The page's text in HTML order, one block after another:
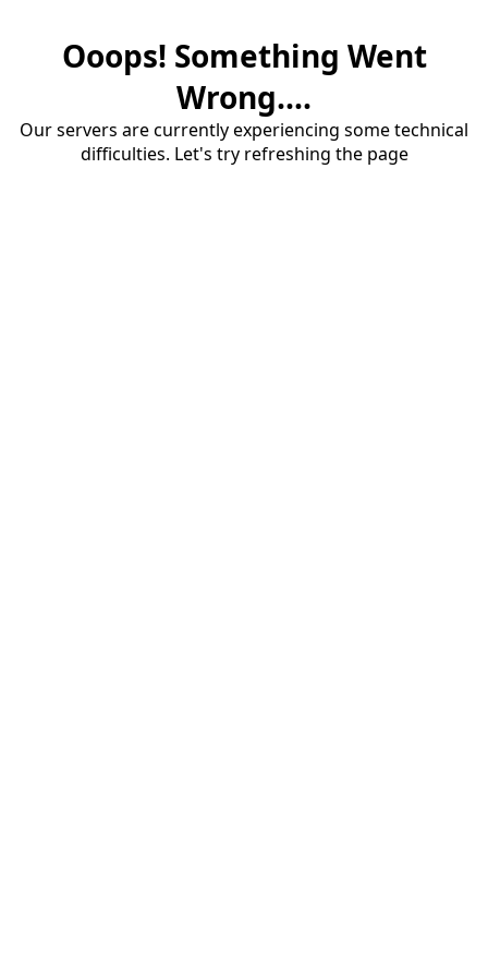
Ooops! Something Went
Wrong....
Our servers are currently experiencing some technical
difficulties. Let's try refreshing the page